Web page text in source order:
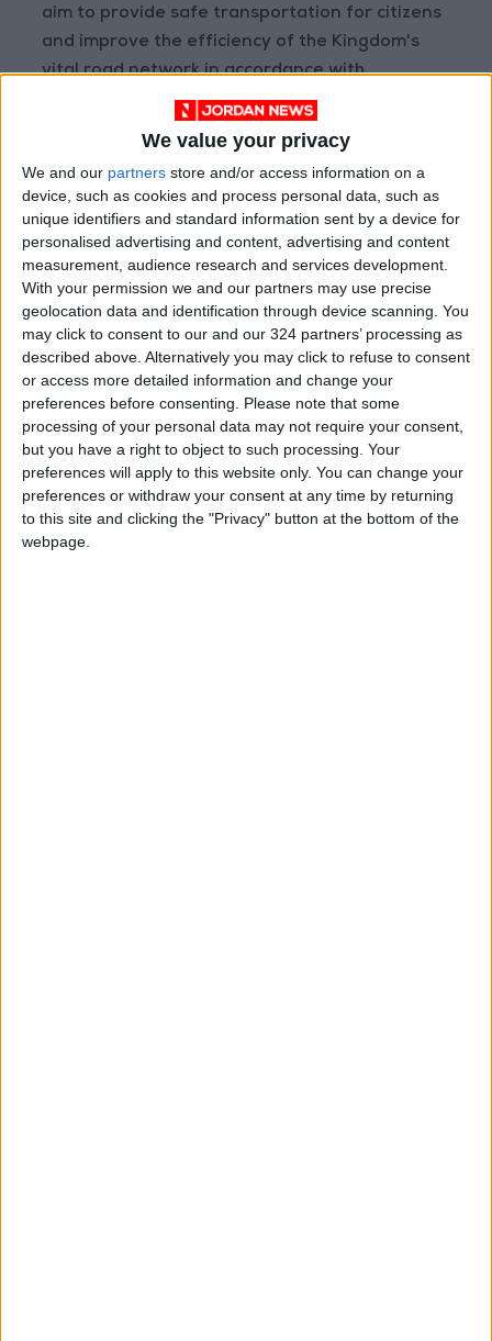
We value your privacy
We and our partners store and/or access information on a
device, such as cookies and process personal data, such as
unique identifiers and standard information sent by a device for
personalised advertising and content, advertising and content
measurement, audience research and services development.
With your permission we and our partners may use precise
geolocation data and identification through device scanning. You
may click to consent to our and our 324 partners’ processing as
described above. Alternatively you may click to refuse to consent
or access more detailed information and change your
preferences before consenting.
Please note that some
processing of your personal data may not require your consent,
but you have a right to object to such processing. Your
preferences will apply to this website only. You can change your
preferences or withdraw your consent at any time by returning
to this site and clicking the "Privacy" button at the bottom of the
webpage.
aim to provide safe transportation for citizens
and improve the efficiency of the Kingdom's
vital road network in accordance with
international public safety standards.
READ MORE
Jordan Launches Online
Booking for Driving Test
Appointments
Jordan's Strategic Food Stocks
Sufficient to Meet Demand for
Extended Periods
Jordanian Senators: King’s
Stance Reflects Firm
Commitment to Defending
Jerusalem and Its Holy Sites